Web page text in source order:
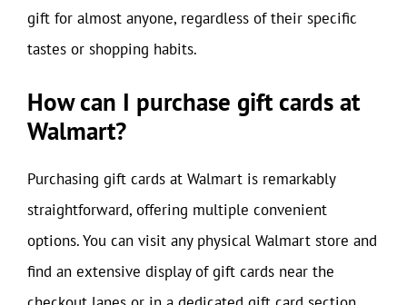
gift for almost anyone, regardless of their specific
tastes or shopping habits.
How can I purchase gift cards at
Walmart?
Purchasing gift cards at Walmart is remarkably
straightforward, offering multiple convenient
options. You can visit any physical Walmart store and
find an extensive display of gift cards near the